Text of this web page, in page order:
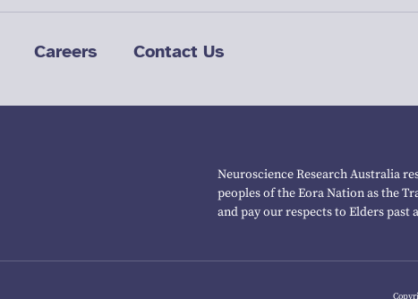
Careers Contact Us
Neuroscience Research Australia
peoples of the Eora Nation as the
and pay our respects to Elders past